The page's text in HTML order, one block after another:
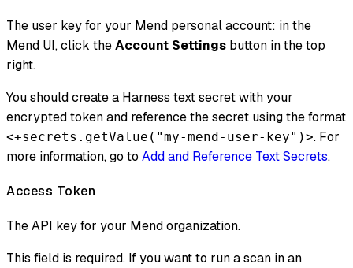
The user key for your Mend personal account: in the
Mend UI, click theAccount Settings button in the top
right.
You should create a Harness text secret with your
encrypted token and reference the secret using the format
<+secrets.getValue("my-mend-user-key")>. For
more information, go to Add and Reference Text Secrets.
Access Token
The API key for your Mend organization.
This field is required. If you want to run a scan in an